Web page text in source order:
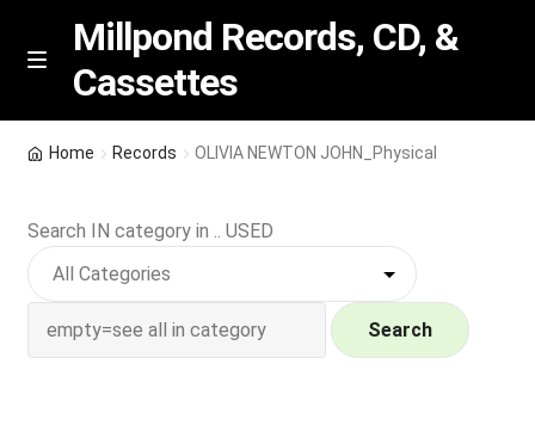
Skip
Skip
M
n
u
Millpond Records, CD, &
Cassettes
Featured
NEW Vinyl & CDs
Home Records OLIVIA NEWTON JOHN_Physical
Search IN category in .. USED
Search